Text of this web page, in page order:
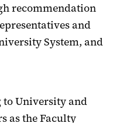
recommendation
and
System, and
to University and
as the Faculty